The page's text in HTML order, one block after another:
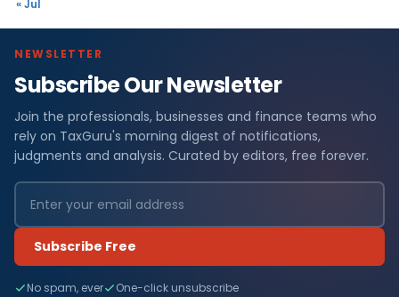
« Jul
NEWSLETTER
Subscribe Our Newsletter
Join the professionals, businesses and finance teams who
rely on TaxGuru's morning digest of notifications,
judgments and analysis. Curated by editors, free forever.
Subscribe Free
No spam, ever One-click unsubscribe